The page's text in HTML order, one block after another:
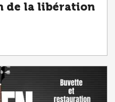
de la libération